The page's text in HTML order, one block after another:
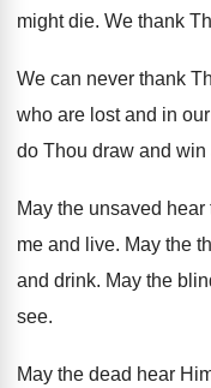
might die. We thank
We can never thank
who are lost and in
do Thou draw and win
May the unsaved
me and live. May the
and drink. May the
see.
May the dead hear